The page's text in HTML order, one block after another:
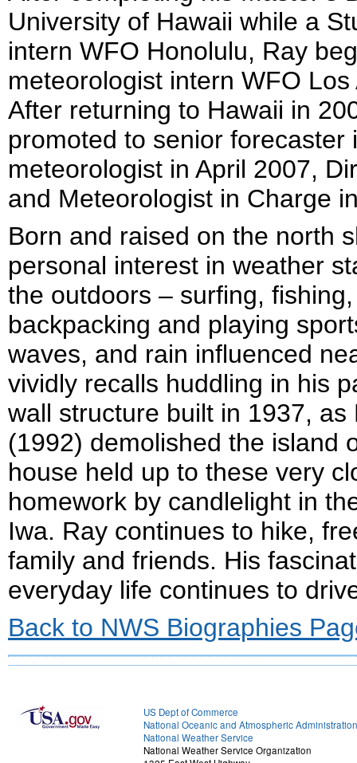
University of Hawaii while a
intern WFO Honolulu, Ray
meteorologist intern WFO
After returning to Hawaii in
promoted to senior
meteorologist in April 2007,
and Meteorologist in Charge
Born and raised on the north
personal interest in weather
the outdoors – surfing,
backpacking and playing
waves, and rain influenced
vividly recalls huddling in his
wall structure built in 1937,
(1992) demolished the island
house held up to these very
homework by candlelight in
Iwa. Ray continues to hike,
family and friends. His
everyday life continues to
Back to NWS Biographies
US Dept of Commerce
National Oceanic and Atmospheric Administration
National Weather Service
National Weather Service Organization